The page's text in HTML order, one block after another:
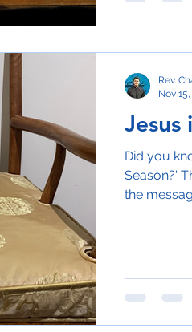
Jesus
Did you
Season?'
the
Rev.
Nov